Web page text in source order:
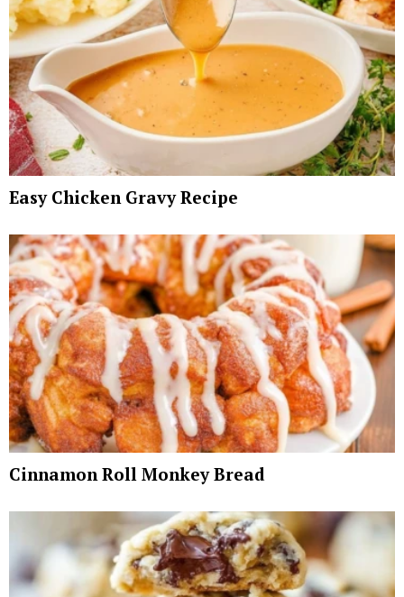
Easy Chicken Gravy Recipe
Cinnamon Roll Monkey Bread